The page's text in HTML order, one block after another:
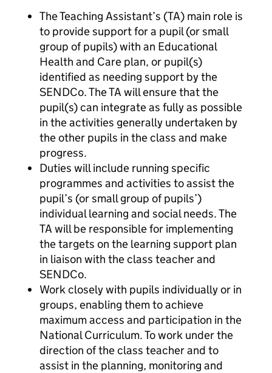
The Teaching Assistant’s (TA) main role is
to provide support for a pupil (or small
group of pupils) with an Educational
Health and Care plan, or pupil(s)
identified as needing support by the
SENDCo. The TA will ensure that the
pupil(s) can integrate as fully as possible
in the activities generally undertaken by
the other pupils in the class and make
progress.
Duties will include running specific
programmes and activities to assist the
pupil’s (or small group of pupils’)
individual learning and social needs. The
TA will be responsible for implementing
the targets on the learning support plan
in liaison with the class teacher and
SENDCo.
Work closely with pupils individually or in
groups, enabling them to achieve
maximum access and participation in the
National Curriculum. To work under the
direction of the class teacher and to
assist in the planning, monitoring and